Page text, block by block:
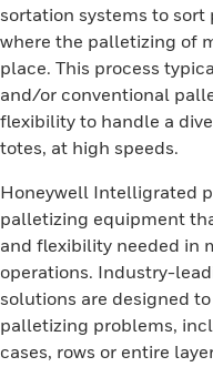
sortation systems to
where the palletizing of
place. This process
and/or conventional
flexibility to handle a
totes, at high speeds.
Honeywell Intelligrated
palletizing equipment
and flexibility needed in
operations. Industry-
solutions are designed
palletizing problems,
cases, rows or entire